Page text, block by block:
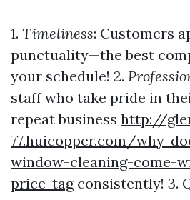
1. Timeliness: Customers
punctuality—the best
your schedule! 2.
staff who take pride in
repeat business http://
77.huicopper.com/why-
window-cleaning-come-
price-tagconsistently! 3.